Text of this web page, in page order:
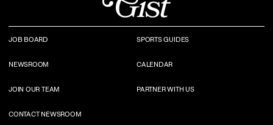
JOB BOARD SPORTS GUIDES
NEWSROOM CALENDAR
JOIN OUR TEAM PARTNER WITH US
CONTACT NEWSROOM